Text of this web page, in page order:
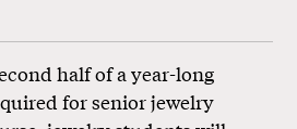
half of a year-long
for senior jewelry